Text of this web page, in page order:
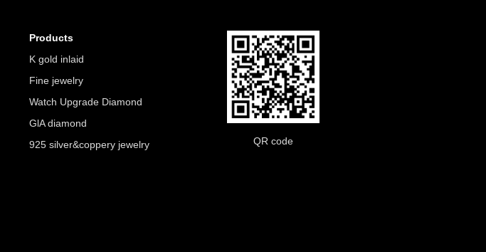
Products
K gold inlaid
Fine jewelry
Watch Upgrade Diamond
GlA diamond
925 silver&coppery jewelry
QR code